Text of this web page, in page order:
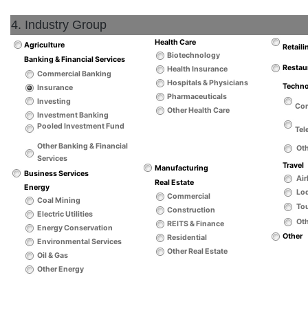
4. Industry Group
Agriculture
Banking & Financial Services
Commercial Banking
Insurance
Investing
Investment Banking
Pooled Investment Fund
Other Banking & Financial
Services
Business Services
Energy
Coal Mining
Electric Utilities
Energy Conservation
Environmental Services
Oil & Gas
Other Energy
Health Care
Biotechnology
Health Insurance
Hospitals & Physicians
Pharmaceuticals
Other Health Care
Manufacturing
Real Estate
Commercial
Construction
REITS & Finance
Residential
Other Real Estate
Travel
Other